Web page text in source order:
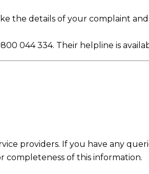
the details of your complaint
044 334. Their helpline is
providers. If you have any
completeness of this information.